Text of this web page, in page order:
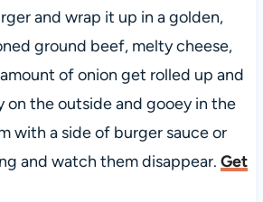
and wrap it up in a golden,
ground beef, melty cheese,
of onion get rolled up and
the outside and gooey in the
with a side of burger sauce or
and watch them disappear. Get